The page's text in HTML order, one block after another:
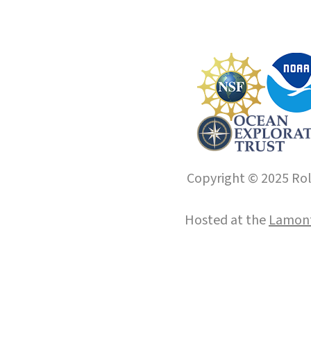
Copyright © 2025
Hosted at the